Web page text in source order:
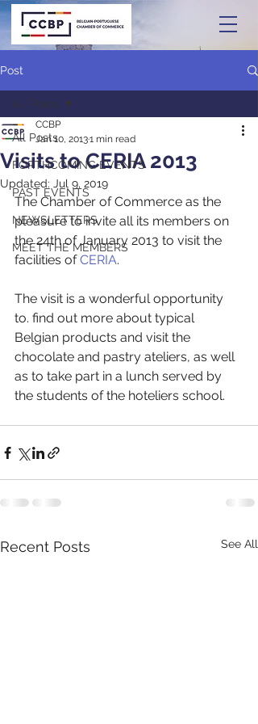
Post
All Posts
FORTHCOMING EVENTS
PAST EVENTS
NEWSLETTERS
MEET THE MEMBERS
All Posts
Visits to CERIA 2013
CCBP
Jan 10, 20131 min read
Updated: Jul 9, 2019
The Chamber of Commerce as the
pleasure to invite all its members on
the 24th of January 2013 to visit the
facilities of CERIA.
The visit is a wonderful opportunity
to. find out more about typical
Belgian products and visit the
chocolate and pastry ateliers, as well
as to take part in a lunch served by
the students of the hoteliers school.
Recent Posts See All